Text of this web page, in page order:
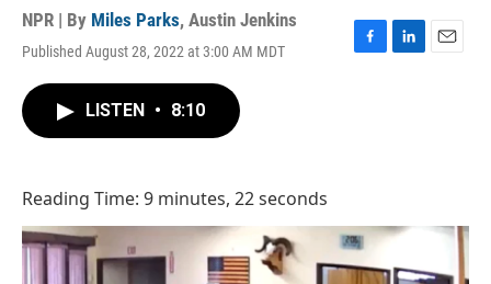
NPR | By Miles Parks, Austin Jenkins
Published August 28, 2022 at 3:00 AM MDT
F
L
E
LISTEN • 8:10
Reading Time: 9 minutes, 22 seconds